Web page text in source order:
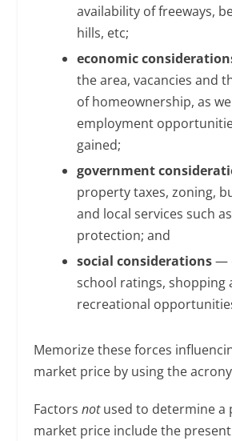
availability of freeways,
hills, etc;
economic
the area, vacancies and
of homeownership, as
employment
gained;
government
property taxes, zoning,
and local services such
protection; and
social considerations—
school ratings, shopping
recreational
Memorize these forces
market price by using the
Factorsnotused to determine a
market price include the present